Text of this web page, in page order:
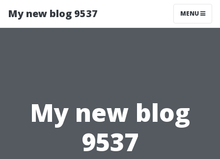
My new blog 9537 MENU
My new blog
9537